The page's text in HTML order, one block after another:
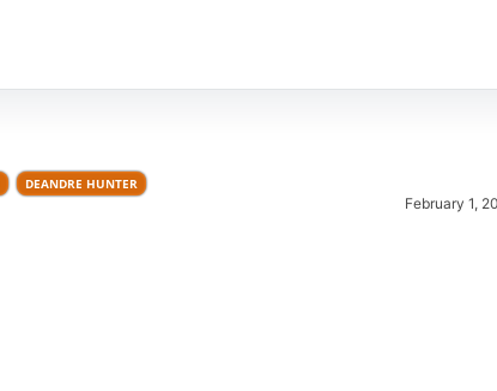
DEANDRE HUNTER
February 1,